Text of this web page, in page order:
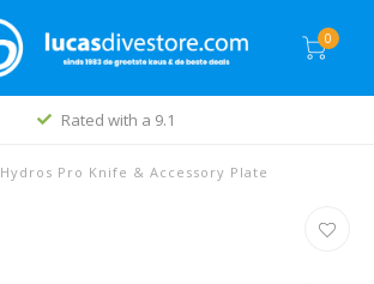
0
Rated with a 9.1
Hydros Pro Knife & Accessory Plate